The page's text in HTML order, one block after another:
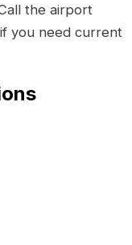
the airport
you need current